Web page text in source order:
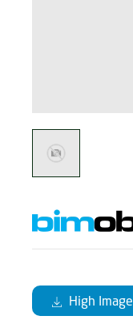
High Image